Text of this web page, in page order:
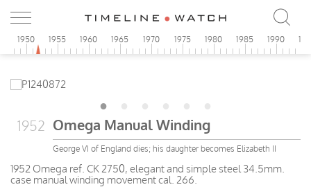
1950 1955 1960 1965 1970 1975 1980 1985 1990
1952 Omega Manual Winding
George VI of England dies; his daughter becomes Elizabeth II
1952 Omega ref. CK 2750, elegant and simple steel 34.5mm.
case manual winding movement cal. 266.